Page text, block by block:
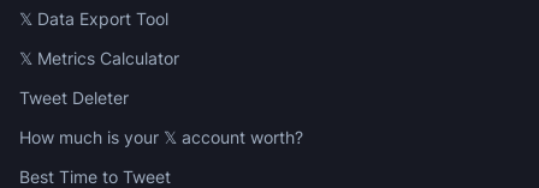
𝕏 Data Export Tool
𝕏 Metrics Calculator
Tweet Deleter
How much is your 𝕏 account worth?
Best Time to Tweet